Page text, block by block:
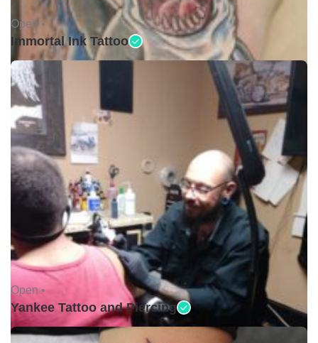
Open •
Immortal Ink Tattoo
Open •
Yankee Tattoo and Piercing